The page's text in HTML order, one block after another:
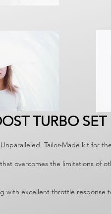
TURBO SET
Tailor-Made kit for
overcomes the limitations of
with excellent throttle